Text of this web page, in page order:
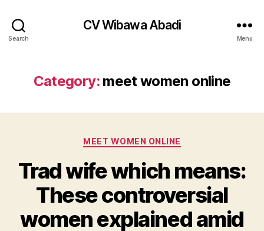
Search
CV Wibawa Abadi
Menu
Category: meet women online
Categories
MEET WOMEN ONLINE
Trad wife which means:
These controversial
women explained amid